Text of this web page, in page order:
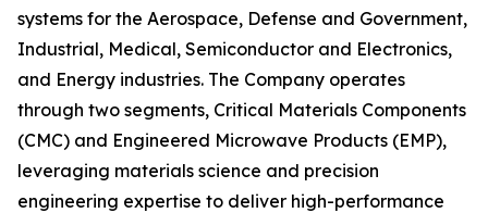
systems for the Aerospace, Defense and Government,
Industrial, Medical, Semiconductor and Electronics,
and Energy industries. The Company operates
through two segments, Critical Materials Components
(CMC) and Engineered Microwave Products (EMP),
leveraging materials science and precision
engineering expertise to deliver high-performance